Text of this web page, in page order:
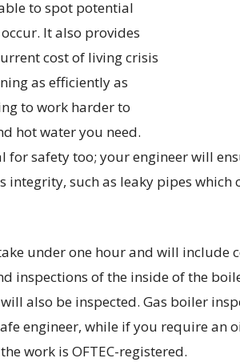
to spot potential
It also provides
cost of living crisis
as efficiently as
to work harder to
hot water you need.
for safety too; your engineer will
integrity, such as leaky pipes
under one hour and will include
inspections of the inside of the
also be inspected. Gas boiler
engineer, while if you require an
work is OFTEC-registered.